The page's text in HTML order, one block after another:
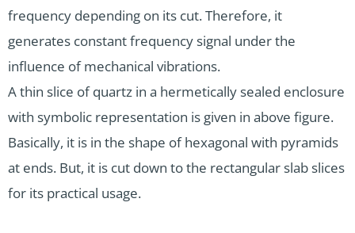
frequency depending on its cut. Therefore, it
generates constant frequency signal under the
influence of mechanical vibrations.
A thin slice of quartz in a hermetically sealed enclosure
with symbolic representation is given in above figure.
Basically, it is in the shape of hexagonal with pyramids
at ends. But, it is cut down to the rectangular slab slices
for its practical usage.